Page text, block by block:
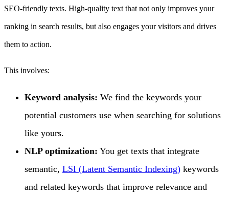
SEO-friendly texts. High-quality text that not only improves your
ranking in search results, but also engages your visitors and drives
them to action.
This involves:
Keyword analysis: We find the keywords your
potential customers use when searching for solutions
like yours.
NLP optimization: You get texts that integrate
semantic, LSI (Latent Semantic Indexing) keywords
and related keywords that improve relevance and